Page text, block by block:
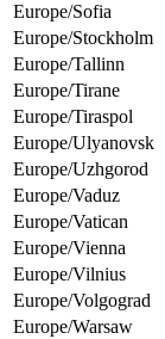
Europe/Sofia
Europe/Stockholm
Europe/Tallinn
Europe/Tirane
Europe/Tiraspol
Europe/Ulyanovsk
Europe/Uzhgorod
Europe/Vaduz
Europe/Vatican
Europe/Vienna
Europe/Vilnius
Europe/Volgograd
Europe/Warsaw